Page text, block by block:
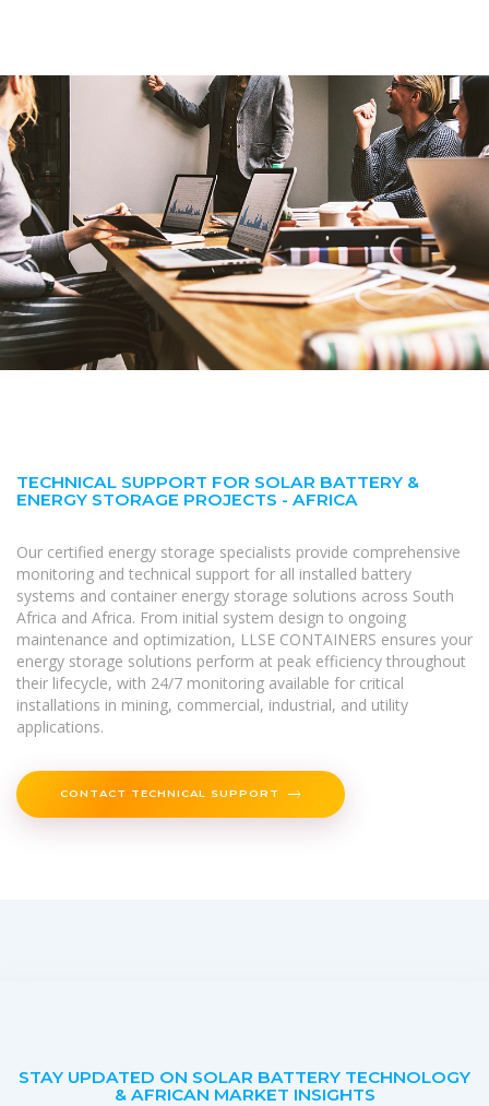
TECHNICAL SUPPORT FOR SOLAR BATTERY &
ENERGY STORAGE PROJECTS - AFRICA
Our certified energy storage specialists provide comprehensive
monitoring and technical support for all installed battery
systems and container energy storage solutions across South
Africa and Africa. From initial system design to ongoing
maintenance and optimization, LLSE CONTAINERS ensures your
energy storage solutions perform at peak efficiency throughout
their lifecycle, with 24/7 monitoring available for critical
installations in mining, commercial, industrial, and utility
applications.
CONTACT TECHNICAL SUPPORT
STAY UPDATED ON SOLAR BATTERY TECHNOLOGY
& AFRICAN MARKET INSIGHTS